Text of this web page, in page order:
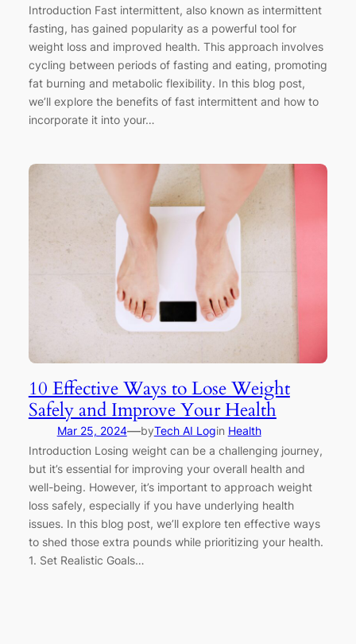
Introduction Fast intermittent, also known as intermittent
fasting, has gained popularity as a powerful tool for
weight loss and improved health. This approach involves
cycling between periods of fasting and eating, promoting
fat burning and metabolic flexibility. In this blog post,
we’ll explore the benefits of fast intermittent and how to
incorporate it into your…
10 Effective Ways to Lose Weight
Safely and Improve Your Health
Mar 25, 2024—byTech AI Login Health
Introduction Losing weight can be a challenging journey,
but it’s essential for improving your overall health and
well-being. However, it’s important to approach weight
loss safely, especially if you have underlying health
issues. In this blog post, we’ll explore ten effective ways
to shed those extra pounds while prioritizing your health.
1. Set Realistic Goals…